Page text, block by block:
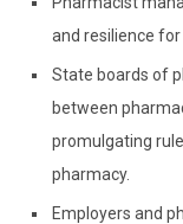
and resilience
State boards of
between
promulgating
pharmacy.
Employers and